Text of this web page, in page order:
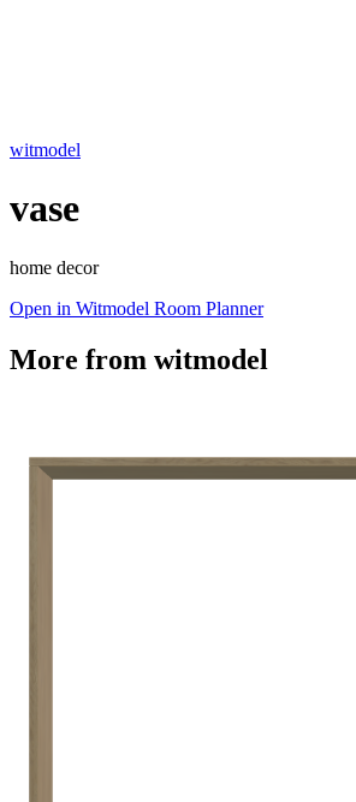
witmodel
vase
home decor
Open in Witmodel Room Planner
More from witmodel